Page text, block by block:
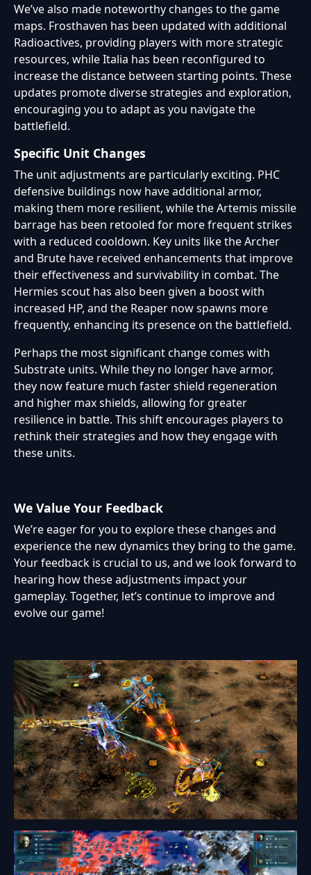
We’ve also made noteworthy changes to the game
maps. Frosthaven has been updated with additional
Radioactives, providing players with more strategic
resources, while Italia has been reconfigured to
increase the distance between starting points. These
updates promote diverse strategies and exploration,
encouraging you to adapt as you navigate the
battlefield.
Specific Unit Changes
The unit adjustments are particularly exciting. PHC
defensive buildings now have additional armor,
making them more resilient, while the Artemis missile
barrage has been retooled for more frequent strikes
with a reduced cooldown. Key units like the Archer
and Brute have received enhancements that improve
their effectiveness and survivability in combat. The
Hermies scout has also been given a boost with
increased HP, and the Reaper now spawns more
frequently, enhancing its presence on the battlefield.
Perhaps the most significant change comes with
Substrate units. While they no longer have armor,
they now feature much faster shield regeneration
and higher max shields, allowing for greater
resilience in battle. This shift encourages players to
rethink their strategies and how they engage with
these units.
We Value Your Feedback
We’re eager for you to explore these changes and
experience the new dynamics they bring to the game.
Your feedback is crucial to us, and we look forward to
hearing how these adjustments impact your
gameplay. Together, let’s continue to improve and
evolve our game!